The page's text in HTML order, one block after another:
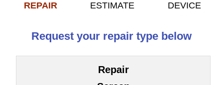
REPAIR
ESTIMATE
DEVICE
Request your repair type below
Repair